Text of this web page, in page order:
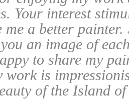
Your interest
me a better
an image of
to share my
work is
of the Island